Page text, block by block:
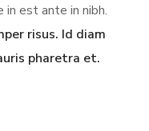
est ante in nibh.
risus. Id diam
pharetra et.